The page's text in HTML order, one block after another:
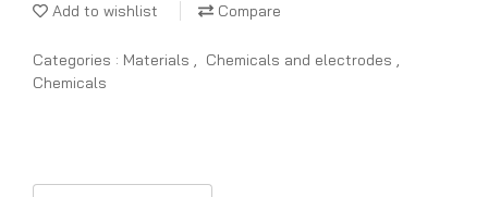
Add to wishlist Compare
Categories : Materials , Chemicals and electrodes ,
Chemicals